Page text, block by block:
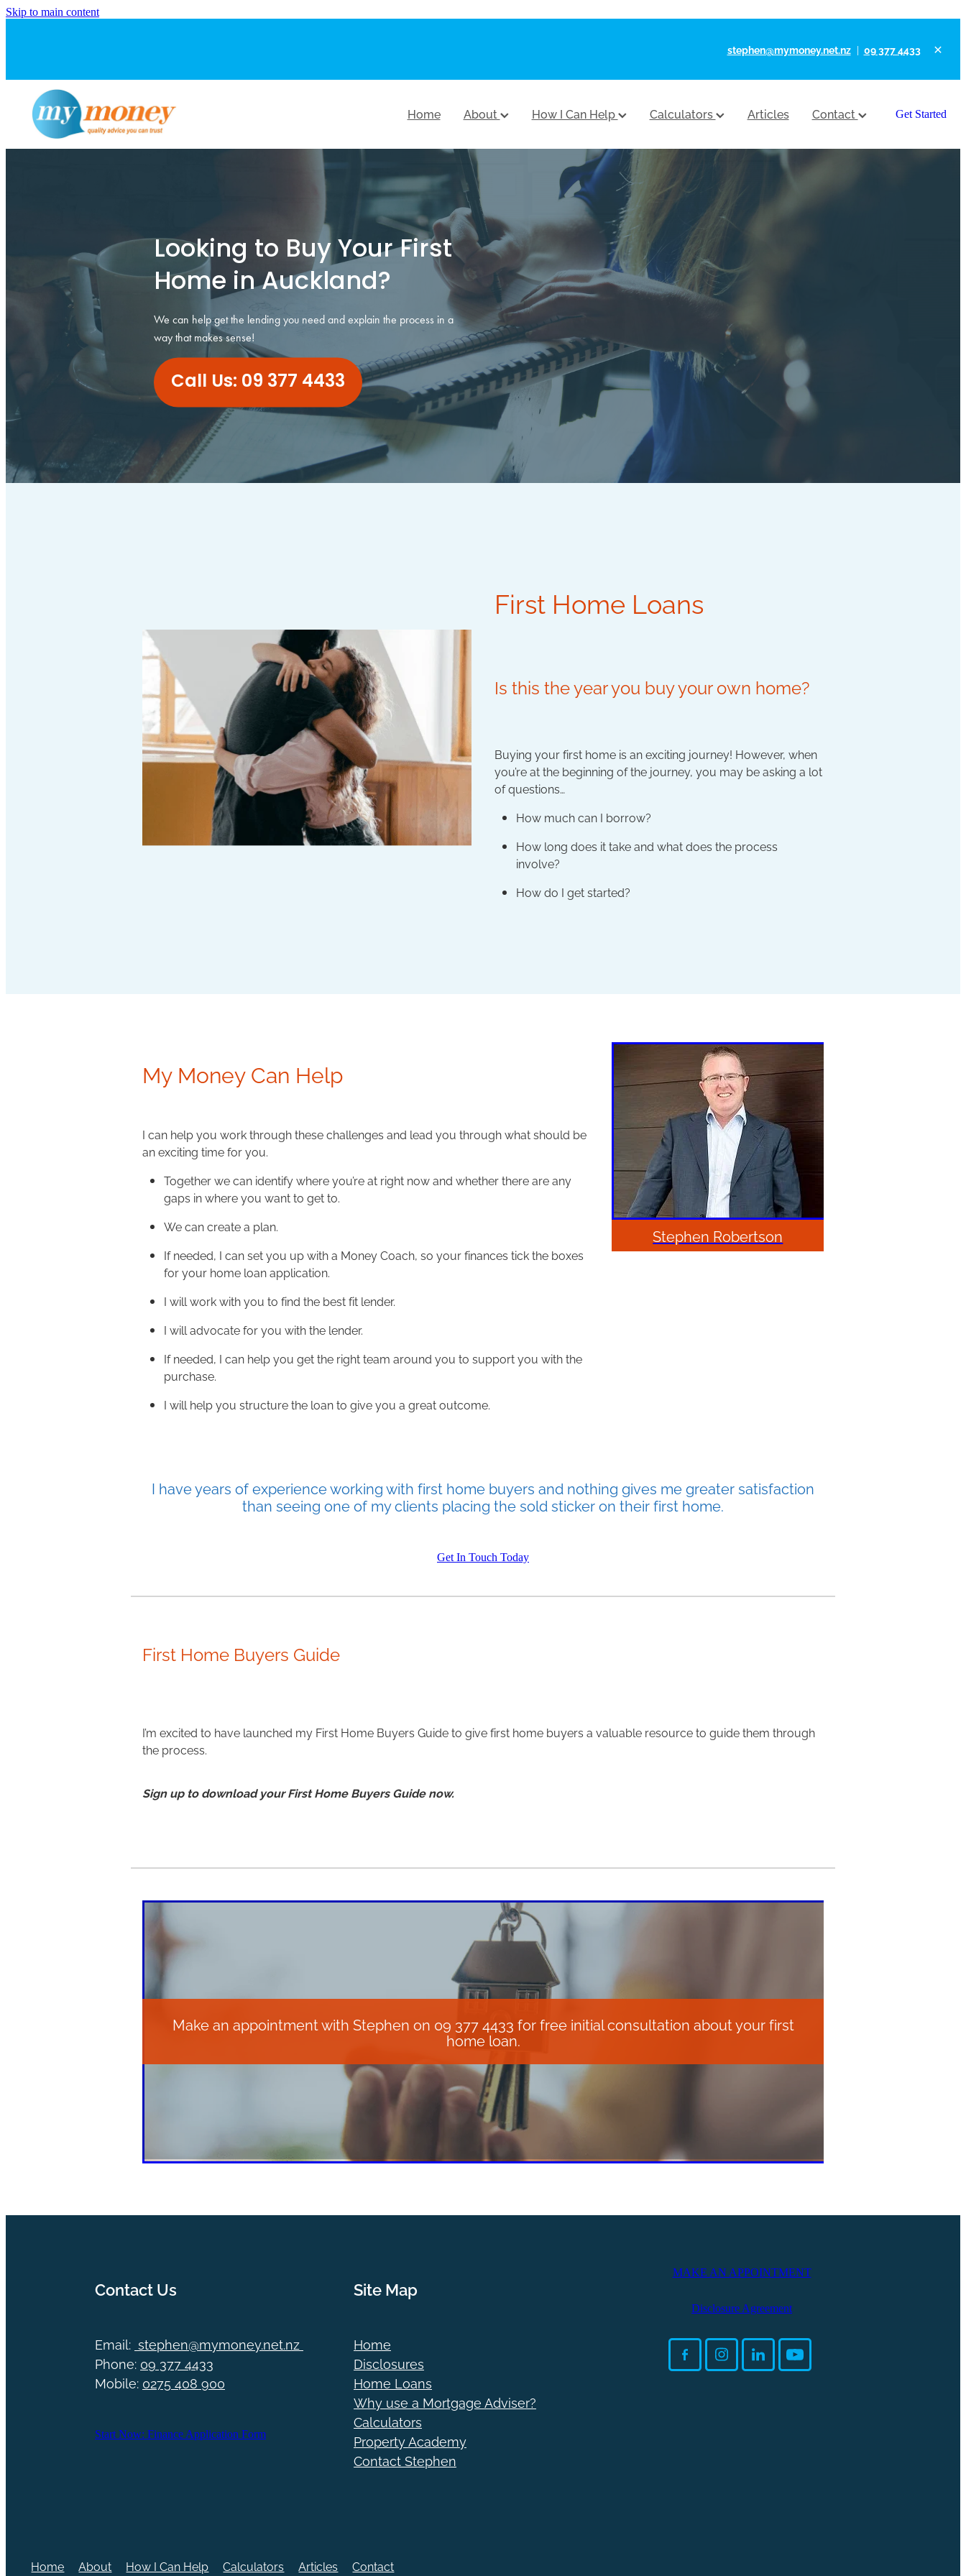
Skip to main content
stephen@mymoney.net.nz| 09 377 4433
Home About How I Can Help Calculators Articles Contact Get Started
Looking to Buy Your First
Home in Auckland?
We can help get the lending you need and explain the process in a
way that makes sense!
Call Us: 09 377 4433
First Home Loans
Is this the year you buy your own home?
Buying your first home is an exciting journey! However, when
you’re at the beginning of the journey, you may be asking a lot
of questions…
How much can I borrow?
How long does it take and what does the process
involve?
How do I get started?
My Money Can Help
I can help you work through these challenges and lead you through what should be
an exciting time for you.
Together we can identify where you’re at right now and whether there are any
gaps in where you want to get to.
We can create a plan.
If needed, I can set you up with a Money Coach, so your finances tick the boxes
for your home loan application.
I will work with you to find the best fit lender.
I will advocate for you with the lender.
If needed, I can help you get the right team around you to support you with the
purchase.
I will help you structure the loan to give you a great outcome.
Stephen Robertson
I have years of experience working with first home buyers and nothing gives me greater satisfaction
than seeing one of my clients placing the sold sticker on their first home.
Get In Touch Today
First Home Buyers Guide
I’m excited to have launched my First Home Buyers Guide to give first home buyers a valuable resource to guide them through
the process.
Sign up to download your First Home Buyers Guide now.
Make an appointment with Stephen on 09 377 4433 for free initial consultation about your first
home loan.
Contact Us
Email: stephen@mymoney.net.nz
Phone: 09 377 4433
Mobile: 0275 408 900
Start Now: Finance Application Form
Site Map
Home
Disclosures
Home Loans
Why use a Mortgage Adviser?
Calculators
Property Academy
Contact Stephen
MAKE AN APPOINTMENT
Disclosure Agreement
Home About How I Can Help Calculators Articles Contact